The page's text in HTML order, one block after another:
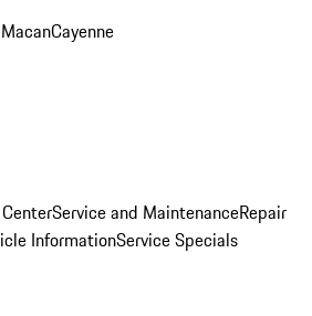
MacanCayenne
Service and MaintenanceRepair
InformationService Specials